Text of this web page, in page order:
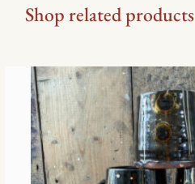
Shop related products